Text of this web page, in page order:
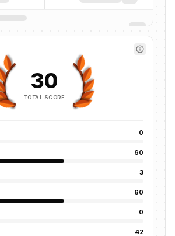
30
TOTAL SCORE
0
60
3
60
0
42